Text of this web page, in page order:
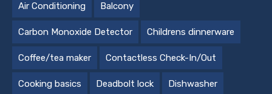
Air Conditioning Balcony
Carbon Monoxide Detector Childrens dinnerware
Coffee/tea maker Contactless Check-In/Out
Cooking basics Deadbolt lock Dishwasher